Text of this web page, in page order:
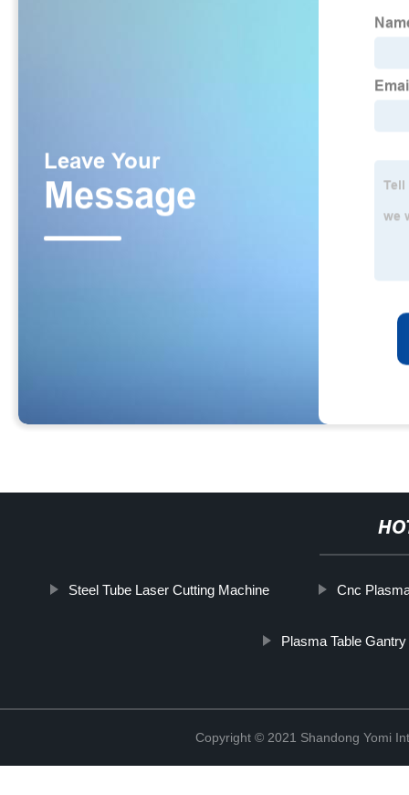
Steel Tube Laser Cutting Machine Cnc
Plasma Table Gantry
Copyright © 2021 Shandong Yomi